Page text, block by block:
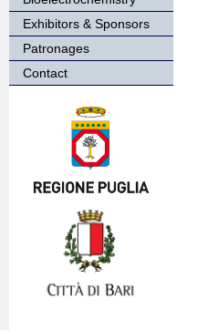
Exhibitors & Sponsors
Patronages
Contact